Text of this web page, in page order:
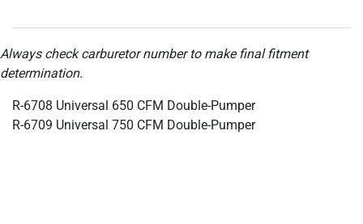
Always check carburetor number to make final fitment
determination.
R-6708 Universal 650 CFM Double-Pumper
R-6709 Universal 750 CFM Double-Pumper